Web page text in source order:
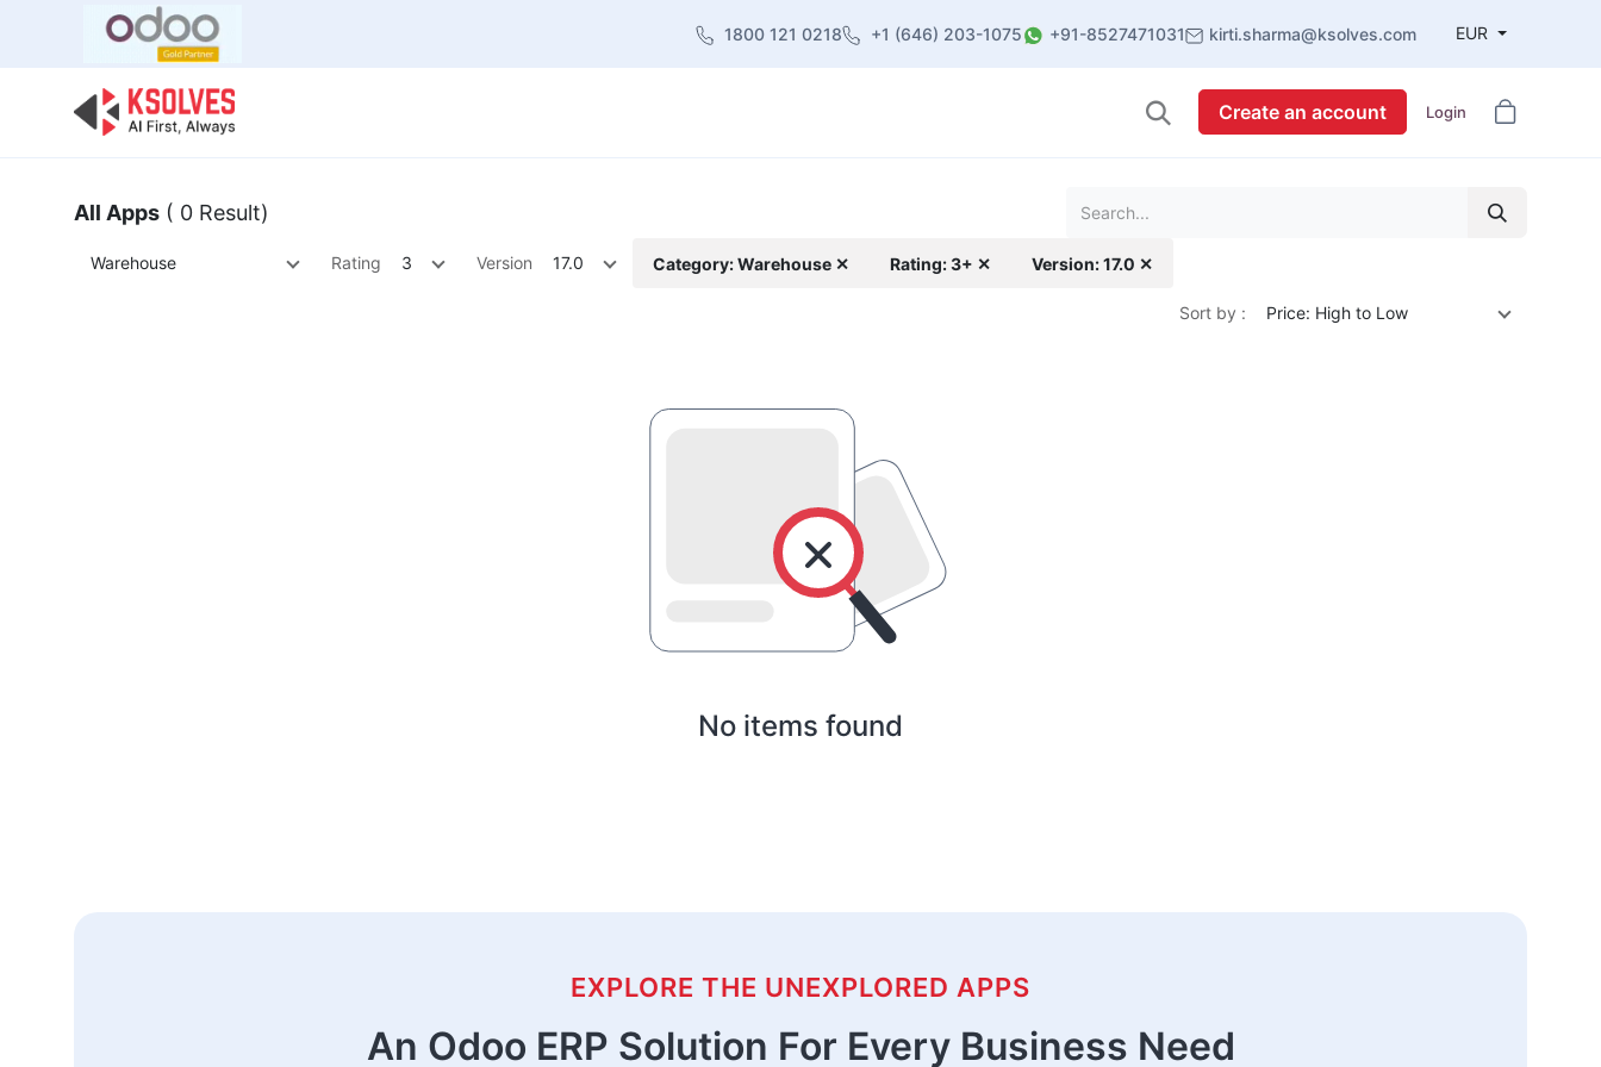
1800 121 0218 +1 (646) 203-1075 +91-8527471031 kirti.sharma@ksolves.com EUR
Create an account Login
All Apps ( 0 Result)
Warehouse Rating 3 Version 17.0 Category: Warehouse ✕ Rating: 3+ ✕ Version: 17.0 ✕
Sort by : Price: High to Low
No items found
EXPLORE THE UNEXPLORED APPS
An Odoo ERP Solution For Every Business Need